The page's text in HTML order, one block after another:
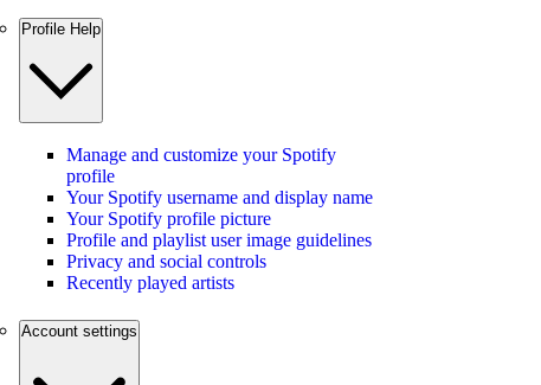
Profile Help
Manage and customize your Spotify
profile
Your Spotify username and display name
Your Spotify profile picture
Profile and playlist user image guidelines
Privacy and social controls
Recently played artists
Account settings